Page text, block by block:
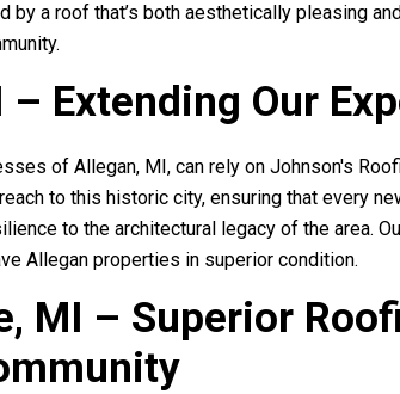
by a roof that’s both aesthetically pleasing
– Extending Our
of Allegan, MI, can rely on Johnson's
to this historic city, ensuring that every
to the architectural legacy of the area.
Allegan properties in superior condition.
MI – Superior